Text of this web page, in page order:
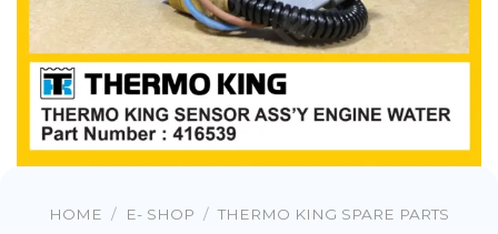
HOME / E- SHOP / THERMO KING SPARE PARTS